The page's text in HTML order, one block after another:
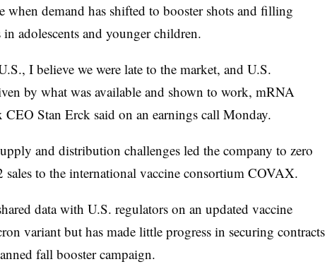
when demand has shifted to booster shots and filling
adolescents and younger children.
I believe we were late to the market, and U.S.
by what was available and shown to work, mRNA
CEO Stan Erck said on an earnings call Monday.
and distribution challenges led the company to zero
sales to the international vaccine consortium COVAX.
data with U.S. regulators on an updated vaccine
variant but has made little progress in securing contracts
fall booster campaign.